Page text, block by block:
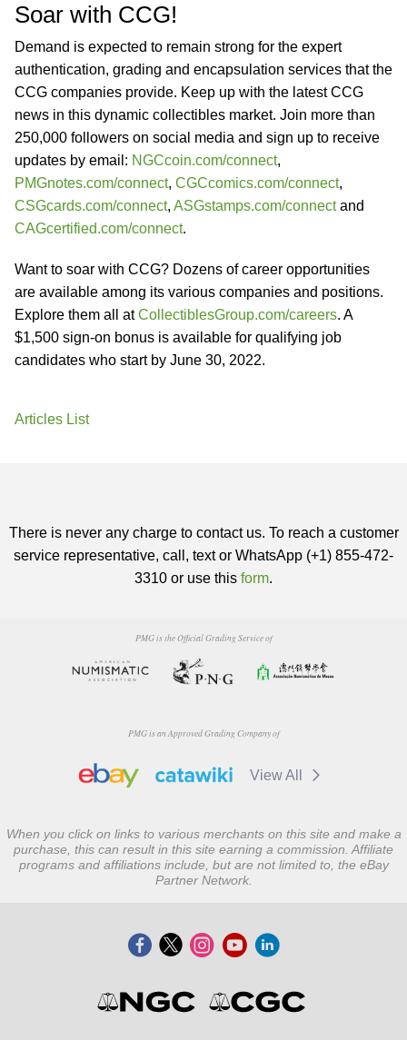
Soar with CCG!
Demand is expected to remain strong for the expert
authentication, grading and encapsulation services that the
CCG companies provide. Keep up with the latest CCG
news in this dynamic collectibles market. Join more than
250,000 followers on social media and sign up to receive
updates by email: NGCcoin.com/connect,
PMGnotes.com/connect, CGCcomics.com/connect,
CSGcards.com/connect, ASGstamps.com/connectand
CAGcertified.com/connect.
Want to soar with CCG? Dozens of career opportunities
are available among its various companies and positions.
Explore them all atCollectiblesGroup.com/careers. A
$1,500 sign-on bonus is available for qualifying job
candidates who start by June 30, 2022.
Articles List
There is never any charge to contact us. To reach a customer
service representative, call, text or WhatsApp (+1) 855-472-
3310 or use this form.
PMG is the Official Grading Service of
PMG is an Approved Grading Company of
View All
When you click on links to various merchants on this site and make a
purchase, this can result in this site earning a commission. Affiliate
programs and affiliations include, but are not limited to, the eBay
Partner Network.